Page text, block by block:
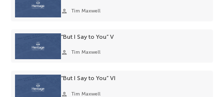
person Tim Maxwell
“But I Say to You” V
person Tim Maxwell
“But I Say to You” VI
person Tim Maxwell